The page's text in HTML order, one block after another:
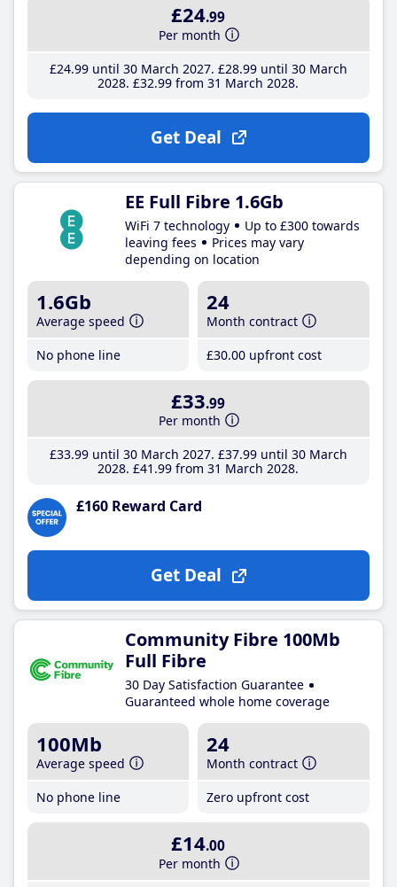
£24.99
Per month
£24.99until 30 March 2027 £28.99until 30 March
2028 £32.99 from 31 March 2028
Get Deal
EE Full Fibre 1.6Gb
WiFi 7 technology
Up to £300 towards
leaving fees
Prices may vary
depending on location
1.6Gb
Average speed
No phone line
24
Month contract
£30.00 upfront cost
£33.99
Per month
£33.99until 30 March 2027 £37.99until 30 March
2028 £41 .99 from 31 March 2028
£160 Reward Card
Get Deal
Community Fibre 100Mb
Full Fibre
30 Day Satisfaction Guarantee
Guaranteed whole home coverage
100Mb
Average speed
No phone line
24
Month contract
Zero upfront cost
£14.00
Per month